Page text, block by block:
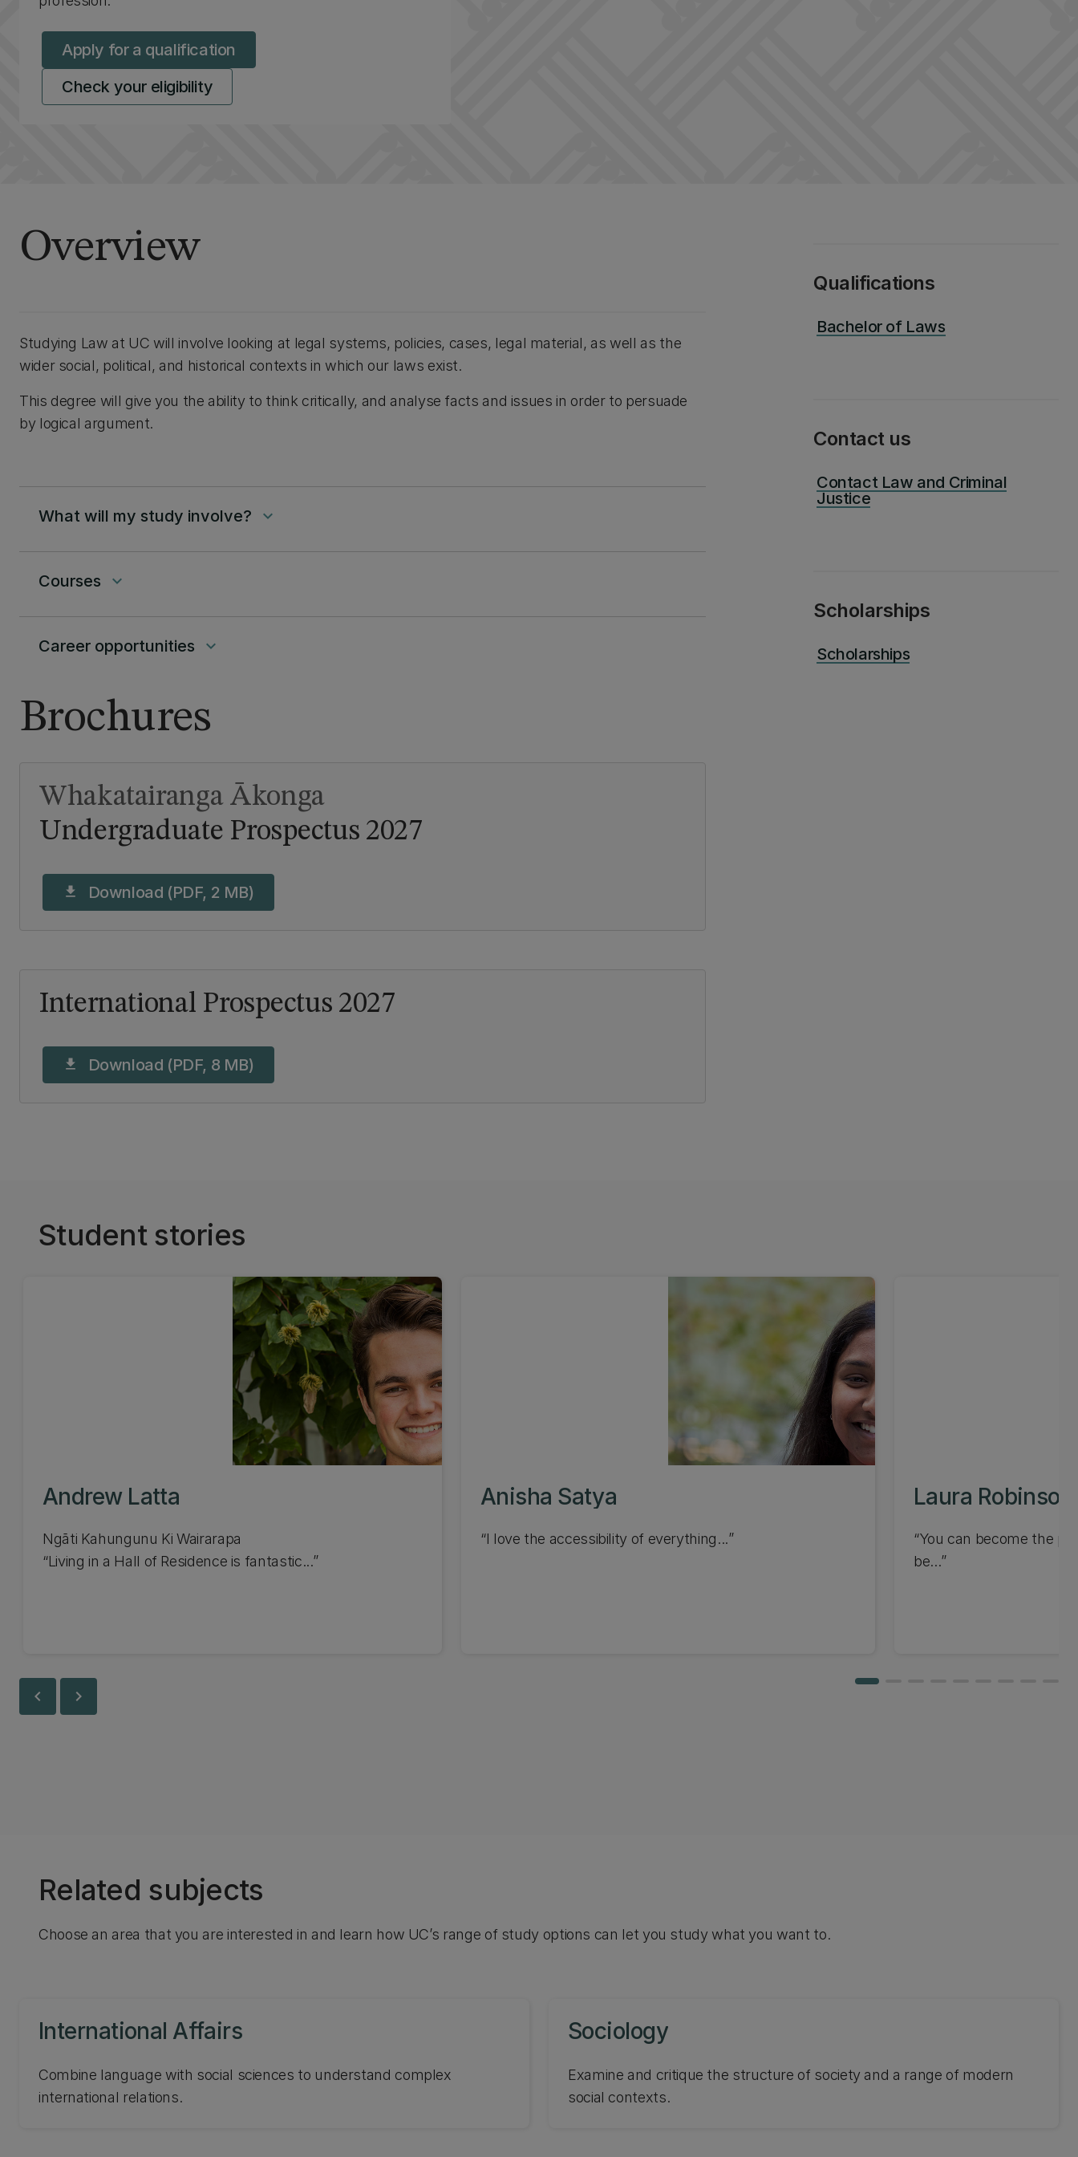
Apply for a qualification
Check your eligibility
Overview
Studying Law at UC will involve looking at legal systems, policies, cases, legal material, as well as the
wider social, political, and historical contexts in which our laws exist.
This degree will give you the ability to think critically, and analyse facts and issues in order to persuade
by logical argument.
What will my study involve? keyboard_arrow_down
Courses keyboard_arrow_down
Career opportunities keyboard_arrow_down
Brochures
Undergraduate Prospectus 2027
Whakatairanga Ākonga
download Download (PDF, 2 MB)
International Prospectus 2027
download Download (PDF, 8 MB)
Qualifications
Bachelor of Laws
Contact us
Contact Law and Criminal
Justice
Scholarships
Scholarships
Student stories
Andrew Latta
Ngāti Kahungunu Ki Wairarapa
Living in a Hall of Residence is fantastic...
Anisha Satya
I love the accessibility of everything...
Laura Robinson
You can become the
be...
chevron_left chevron_right
Related subjects
Choose an area that you are interested in and learn how UC’s range of study options can let you study what you want to.
International Affairs
Combine language with social sciences to understand complex
international relations.
Sociology
Examine and critique the structure of society and a range of modern
social contexts.